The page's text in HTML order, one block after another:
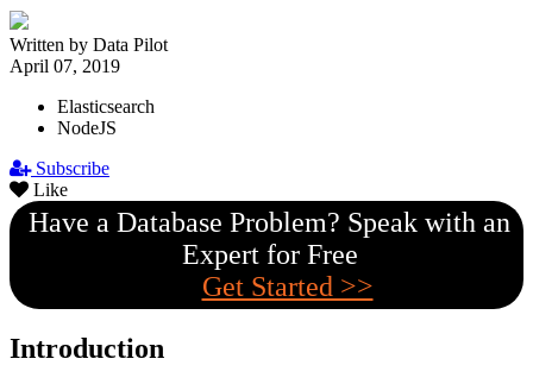
Written by Data Pilot
April 07, 2019
Elasticsearch
NodeJS
Subscribe
Like
Have a Database Problem? Speak with an
Expert for Free
Get Started >>
Introduction